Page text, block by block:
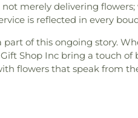
not merely delivering
is reflected in every
part of this ongoing story.
Shop Inc bring a touch
flowers that speak from